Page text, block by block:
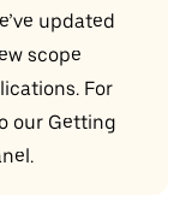
updated
scope
For
our Getting